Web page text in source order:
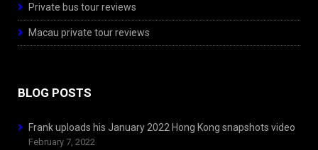
Private bus tour reviews
Macau private tour reviews
BLOG POSTS
Frank uploads his January 2022 Hong Kong snapshots video
February 7, 2022